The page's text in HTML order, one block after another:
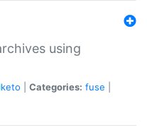
using
Categories: fuse